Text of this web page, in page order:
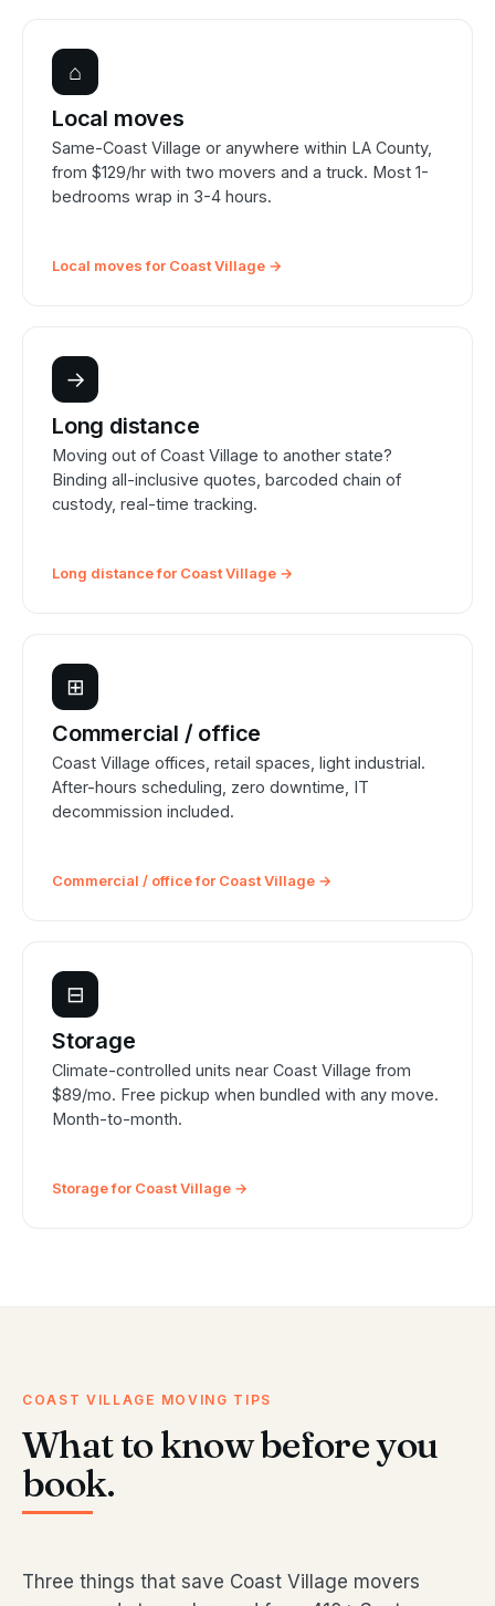
⌂
Local moves
Same-Coast Village or anywhere within LA County,
from $129/hr with two movers and a truck. Most 1-
bedrooms wrap in 3-4 hours.
Local moves for Coast Village →
→
Long distance
Moving out of Coast Village to another state?
Binding all-inclusive quotes, barcoded chain of
custody, real-time tracking.
Long distance for Coast Village →
⊞
Commercial / office
Coast Village offices, retail spaces, light industrial.
After-hours scheduling, zero downtime, IT
decommission included.
Commercial / office for Coast Village →
⊟
Storage
Climate-controlled units near Coast Village from
$89/mo. Free pickup when bundled with any move.
Month-to-month.
Storage for Coast Village →
COAST VILLAGE MOVING TIPS
What to know before you
book.
Three things that save Coast Village movers